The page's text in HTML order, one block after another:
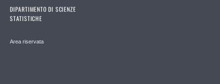
DIPARTIMENTO DI SCIENZE
STATISTICHE
Area riservata